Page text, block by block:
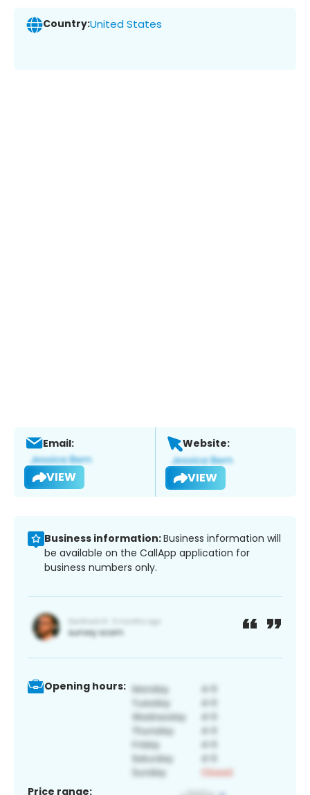
Country:United States
Email:
VIEW
Website:
VIEW
Business information:Business information will
be available on the CallApp application for
business numbers only.
Opening hours:
Price range: